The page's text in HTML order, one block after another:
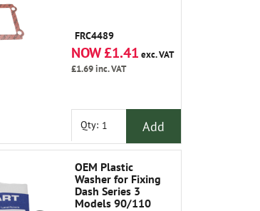
FRC4489
NOW £1.41 exc. VAT
£1.69inc. VAT
Qty: Add
OEM Plastic
Washer for Fixing
Dash Series 3
Models 90/110